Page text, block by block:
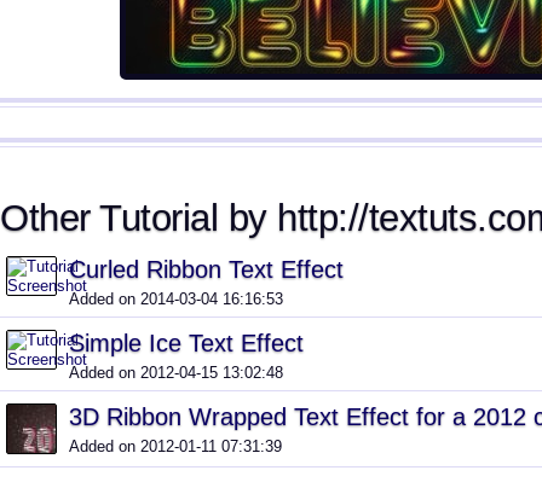
Other Tutorial by http://
Curled Ribbon Text Effect
Added on 2014-03-04 16:16:53
Simple Ice Text Effect
Added on 2012-04-15 13:02:48
3D Ribbon Wrapped Text Effect for a 2012
Added on 2012-01-11 07:31:39